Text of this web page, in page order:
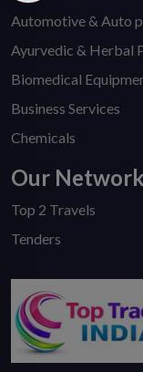
Automotive & Auto
Ayurvedic & Herbal
Biomedical
Business Services
Chemicals
Our
Top 2 Travels
Tenders